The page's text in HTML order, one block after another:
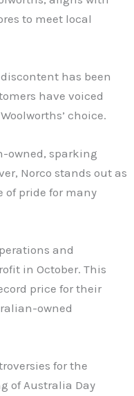
to meet local
has been
have voiced
choice.
owned, sparking
Norco stands out as
of pride for many
and
in October. This
price for their
owned
for the
of Australia Day